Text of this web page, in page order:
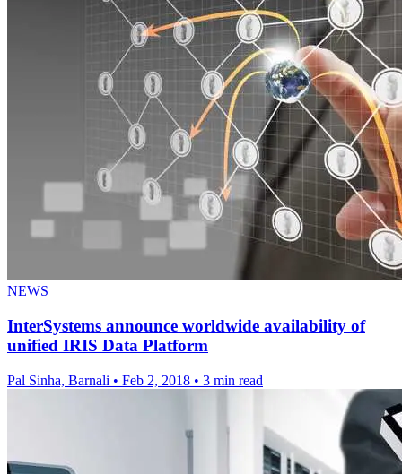
NEWS
InterSystems announce worldwide availability of
unified IRIS Data Platform
Pal Sinha, Barnali • Feb 2, 2018 • 3 min read